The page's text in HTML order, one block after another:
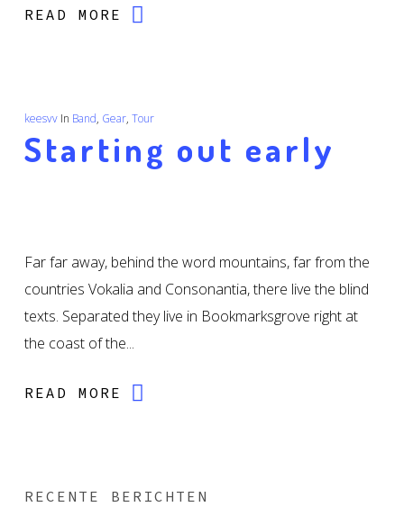
READ MORE
keesvv In Band, Gear, Tour
Starting out early
Far far away, behind the word mountains, far from the
countries Vokalia and Consonantia, there live the blind
texts. Separated they live in Bookmarksgrove right at
the coast of the...
READ MORE
RECENTE BERICHTEN